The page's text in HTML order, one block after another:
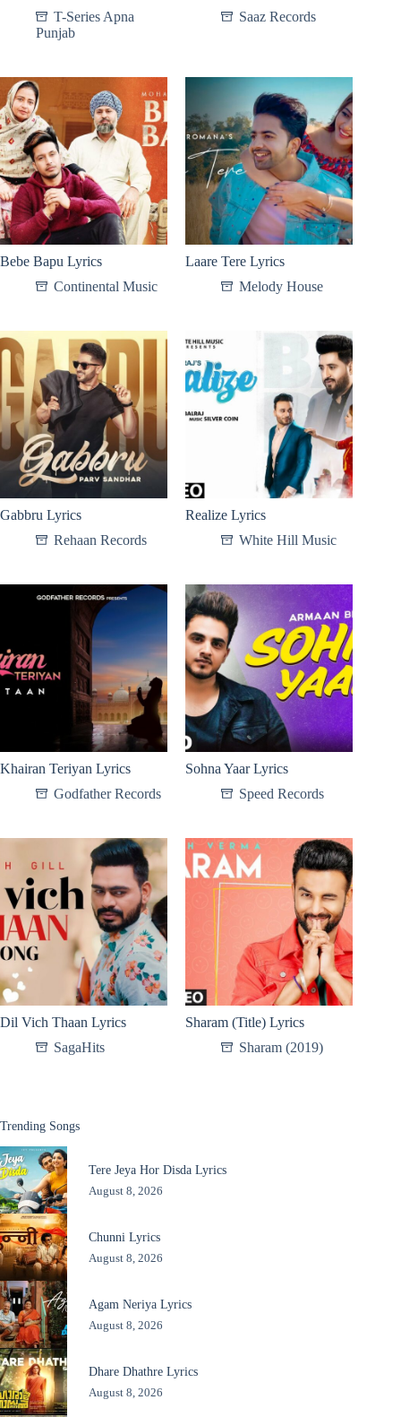
T-Series Apna
Punjab
Saaz Records
Bebe Bapu Lyrics
Continental Music
Laare Tere Lyrics
Melody House
Gabbru Lyrics
Rehaan Records
Realize Lyrics
White Hill Music
Khairan Teriyan Lyrics
Godfather Records
Sohna Yaar Lyrics
Speed Records
Dil Vich Thaan Lyrics
SagaHits
Sharam (Title) Lyrics
Sharam (2019)
Trending Songs
Tere Jeya Hor Disda Lyrics
August 8, 2026
Chunni Lyrics
August 8, 2026
Agam Neriya Lyrics
August 8, 2026
Dhare Dhathre Lyrics
August 8, 2026